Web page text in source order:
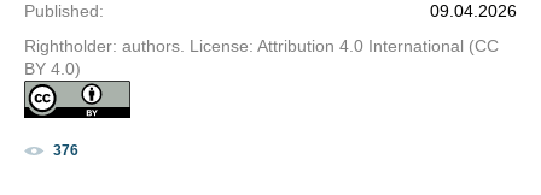
Published:
09.04.2026
Rightholder: authors. License: Attribution 4.0 International (CC
BY 4.0)
376